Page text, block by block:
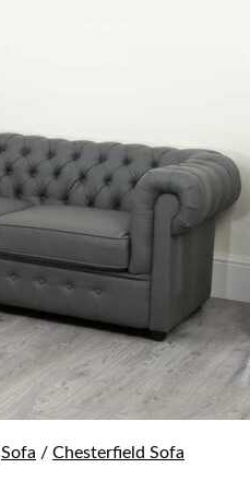
Sofa / Chesterfield Sofa